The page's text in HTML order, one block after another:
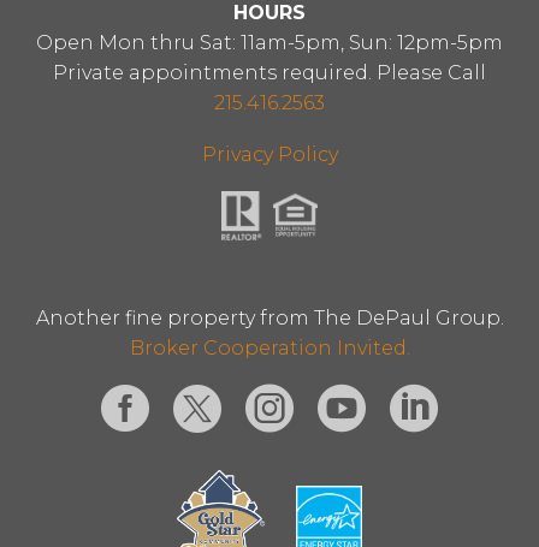
HOURS
Open Mon thru Sat: 11am-5pm, Sun: 12pm-5pm
Private appointments required. Please Call
215.416.2563
Privacy Policy
Another fine property from The DePaul Group.
Broker Cooperation Invited.